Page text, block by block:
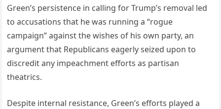
Green’s persistence in calling for Trump’s removal led
to accusations that he was running a “rogue
campaign” against the wishes of his own party, an
argument that Republicans eagerly seized upon to
discredit any impeachment efforts as partisan
theatrics.
Despite internal resistance, Green’s efforts played a